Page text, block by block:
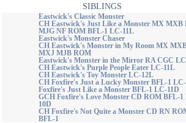
SIBLINGS
Eastwick's Classic Monster
CH Eastwick's Just Like a Monster MX MXB
MJG NF ROM BFL-1 LC-11L
Eastwick's Monster Chaser
CH Eastwick's Monster in My Room MX
MXJ MJB ROM
Eastwick's Monster in the Mirror RA CGC
CH Eastwick's Purple People Eater LC-11L
CH Eastwick's Toy Monster LC-12L
CH Foxfire's Just a Lucky Monster BFL-1
Foxfire's Just Like a Monster BFL-1 LC-11D
GCH Foxfire's Love Monster CD ROM BFL-1
10D
CH Foxfire's Not Quite a Monster CD RN
BFL-1